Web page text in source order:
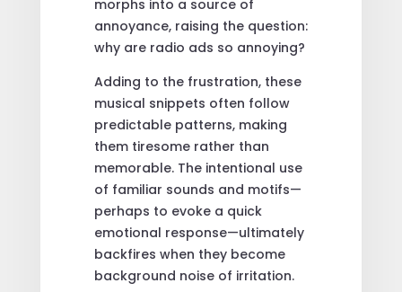
morphs into a source of
annoyance, raising the question:
why are radio ads so annoying?
Adding to the frustration, these
musical snippets often follow
predictable patterns, making
them tiresome rather than
memorable. The intentional use
of familiar sounds and motifs—
perhaps to evoke a quick
emotional response—ultimately
backfires when they become
background noise of irritation.